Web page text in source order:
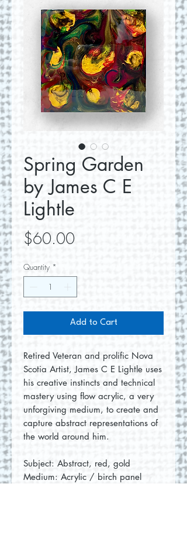
Spring Garden
by James C E
Lightle
$60.00Price
Quantity *
Add to Cart
Retired Veteran and prolific Nova
Scotia Artist, James C E Lightle uses
his creative instincts and technical
mastery using flow acrylic, a very
unforgiving medium, to create and
capture abstract representations of
the world around him.
Subject: Abstract, red, gold
Medium: Acrylic / birch panel